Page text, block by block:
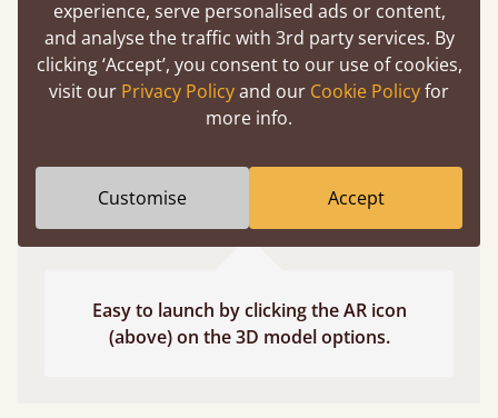
Easy to launch by clicking the AR icon
(above) on the 3D model options.
experience, serve personalised ads or content,
and analyse the traffic with 3rd party services. By
clicking ‘Accept’, you consent to our use of cookies,
visit our Privacy Policyand our Cookie Policyfor
more info.
Customise Accept